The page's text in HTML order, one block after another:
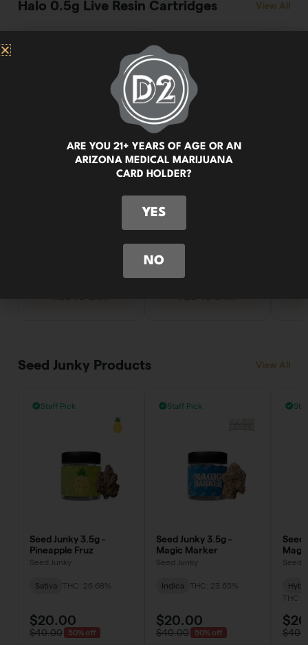
ARE YOU 21+ YEARS OF AGE OR AN
ARIZONA MEDICAL MARIJUANA
CARD HOLDER?
YES
NO